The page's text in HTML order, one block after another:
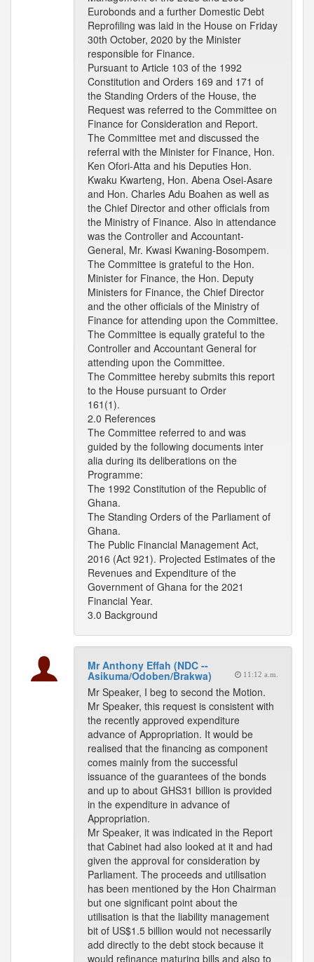
Eurobonds and a further Domestic Debt
Reprofiling was laid in the House on Friday
30th October, 2020 by the Minister
responsible for Finance.
Pursuant to Article 103 of the 1992
Constitution and Orders 169 and 171 of
the Standing Orders of the House, the
Request was referred to the Committee on
Finance for Consideration and Report.
The Committee met and discussed the
referral with the Minister for Finance, Hon.
Ken Ofori-Atta and his Deputies Hon.
Kwaku Kwarteng, Hon. Abena Osei-Asare
and Hon. Charles Adu Boahen as well as
the Chief Director and other officials from
the Ministry of Finance. Also in attendance
was the Controller and Accountant-
General, Mr. Kwasi Kwaning-Bosompem.
The Committee is grateful to the Hon.
Minister for Finance, the Hon. Deputy
Ministers for Finance, the Chief Director
and the other officials of the Ministry of
Finance for attending upon the Committee.
The Committee is equally grateful to the
Controller and Accountant General for
attending upon the Committee.
The Committee hereby submits this report
to the House pursuant to Order
161(1).
2.0 References
The Committee referred to and was
guided by the following documents inter
alia during its deliberations on the
Programme:
The 1992 Constitution of the Republic of
Ghana.
The Standing Orders of the Parliament of
Ghana.
The Public Financial Management Act,
2016 (Act 921). Projected Estimates of the
Revenues and Expenditure of the
Government of Ghana for the 2021
Financial Year.
3.0 Background
Mr Anthony Effah (NDC --
Asikuma/Odoben/Brakwa) 11:12 a.m.
Mr Speaker, I beg to second the Motion.
Mr Speaker, this request is consistent with
the recently approved expenditure
advance of Appropriation. It would be
realised that the financing as component
comes mainly from the successful
issuance of the guarantees of the bonds
and up to about GHS31 billion is provided
in the expenditure in advance of
Appropriation.
Mr Speaker, it was indicated in the Report
that Cabinet had also looked at it and had
given the approval for consideration by
Parliament. The proceeds and utilisation
has been mentioned by the Hon Chairman
but one significant point about the
utilisation is that the liability management
bit of US$1.5 billion would not necessarily
add directly to the debt stock because it
would refinance maturing bills and also to